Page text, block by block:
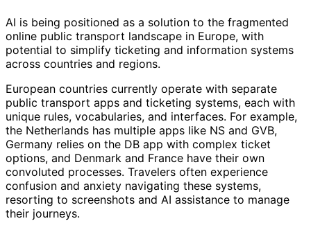
AI is being positioned as a solution to the fragmented
online public transport landscape in Europe, with
potential to simplify ticketing and information systems
across countries and regions.
European countries currently operate with separate
public transport apps and ticketing systems, each with
unique rules, vocabularies, and interfaces. For example,
the Netherlands has multiple apps like NS and GVB,
Germany relies on the DB app with complex ticket
options, and Denmark and France have their own
convoluted processes. Travelers often experience
confusion and anxiety navigating these systems,
resorting to screenshots and AI assistance to manage
their journeys.